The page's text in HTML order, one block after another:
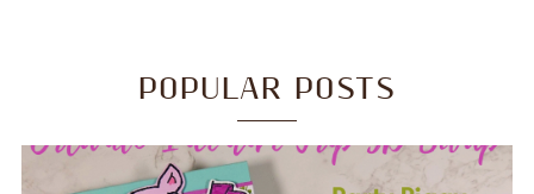
POPULAR POSTS